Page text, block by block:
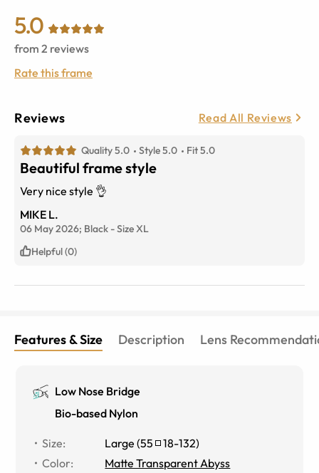
5.0
from 2 reviews
Rate this frame
Reviews Read All Reviews
Quality 5.0 Style 5.0 Fit 5.0
Beautiful frame style
Very nice style 👌
MIKE L.
06 May 2026; Black -SizeXL
Helpful (0)
Features & Size Description Lens
Low Nose Bridge
Bio-based Nylon
Size: Large (55 18-132)
Color: Matte Transparent Abyss